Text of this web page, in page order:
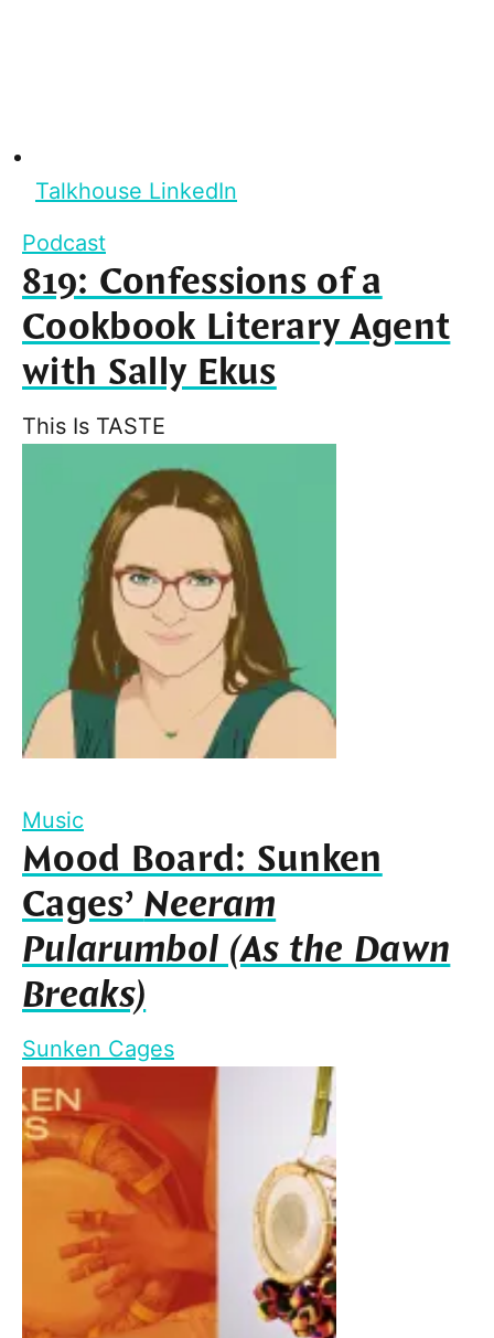
Talkhouse LinkedIn
Podcast
819: Confessions of a
Cookbook Literary Agent
with Sally Ekus
This Is TASTE
Music
Mood Board: Sunken
Cages’Neeram
Pularumbol (As the Dawn
Breaks)
Sunken Cages